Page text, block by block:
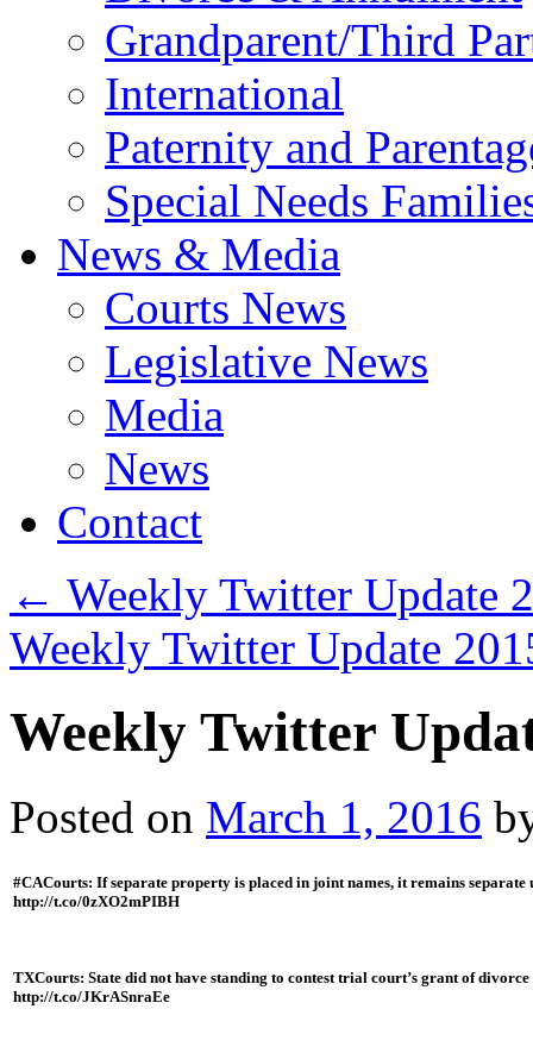
Grandparent/Third
International
Paternity and
Special Needs
News & Media
Courts News
Legislative News
Media
News
Contact
← Weekly Twitter Update
Weekly Twitter Update
Weekly Twitter
Posted on March 1, 2016
#CACourts: If separate property is placed in joint names, it remains
http://t.co/0zXO2mPIBH
TXCourts: State did not have standing to contest trial court’s grant of divorce
http://t.co/JKrASnraEe